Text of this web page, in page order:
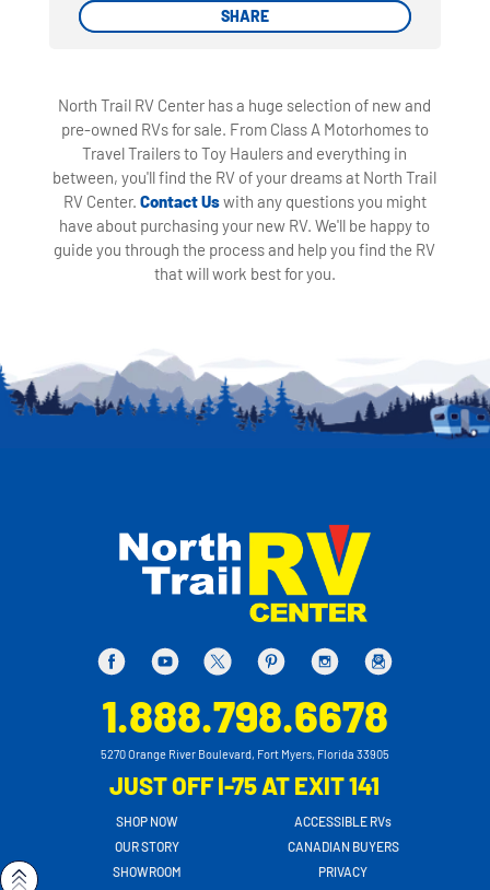
SHARE
SHARE
North Trail RV Center has a huge selection of new and
pre-owned RVs for sale. From Class A Motorhomes to
Travel Trailers to Toy Haulers and everything in
between, you'll find the RV of your dreams at North Trail
RV Center. Contact Uswith any questions you might
have about purchasing your new RV. We'll be happy to
guide you through the process and help you find the RV
that will work best for you.
1.888.798.6678
5270 Orange River Boulevard, Fort Myers, Florida 33905
JUST OFF I-75 AT EXIT 141
SHOP NOW
OUR STORY
SHOWROOM
ACCESSIBLE RVs
CANADIAN BUYERS
PRIVACY